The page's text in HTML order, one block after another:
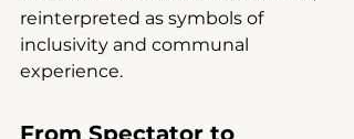
reinterpreted as symbols of
inclusivity and communal
experience.
From Spectator to